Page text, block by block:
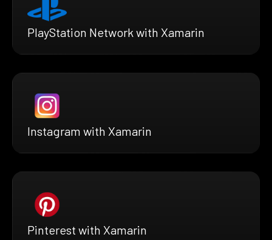
PlayStation Network with Xamarin
Instagram with Xamarin
Pinterest with Xamarin